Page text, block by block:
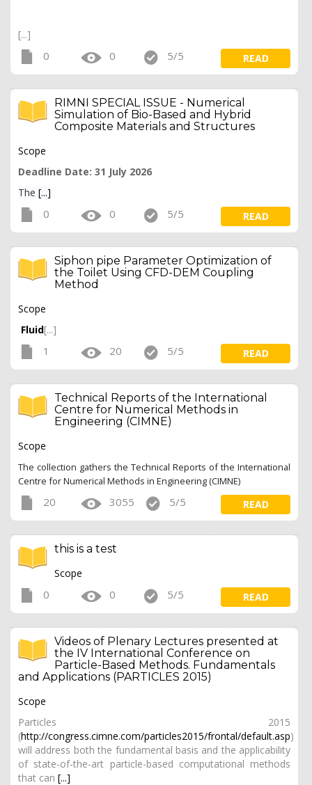
[...]
0 0 5/5 READ
RIMNI SPECIAL ISSUE - Numerical
Simulation of Bio-Based and Hybrid
Composite Materials and Structures
Scope
Deadline Date: 31 July 2026
The [...]
0 0 5/5 READ
Siphon pipe Parameter Optimization of
the Toilet Using CFD-DEM Coupling
Method
Scope
Fluid[...]
1 20 5/5 READ
Technical Reports of the International
Centre for Numerical Methods in
Engineering (CIMNE)
Scope
The collection gathers the Technical Reports of the International
Centre for Numerical Methods in Engineering (CIMNE)
20 3055 5/5 READ
this is a test
Scope
0 0 5/5 READ
Videos of Plenary Lectures presented at
the IV International Conference on
Particle-Based Methods. Fundamentals
and Applications (PARTICLES 2015)
Scope
Particles 2015
(http://congress.cimne.com/particles2015/frontal/default.asp)
will address both the fundamental basis and the applicability
of state-of-the-art particle-based computational methods
that can [...]